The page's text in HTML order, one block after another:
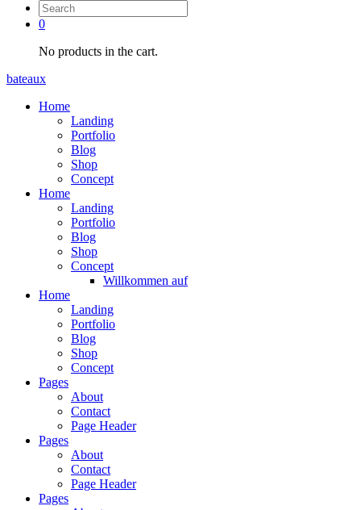
0
No products in the cart.
bateaux
Home
Landing
Portfolio
Blog
Shop
Concept
Home
Landing
Portfolio
Blog
Shop
Concept
Willkommen auf
Home
Landing
Portfolio
Blog
Shop
Concept
Pages
About
Contact
Page Header
Pages
About
Contact
Page Header
Pages